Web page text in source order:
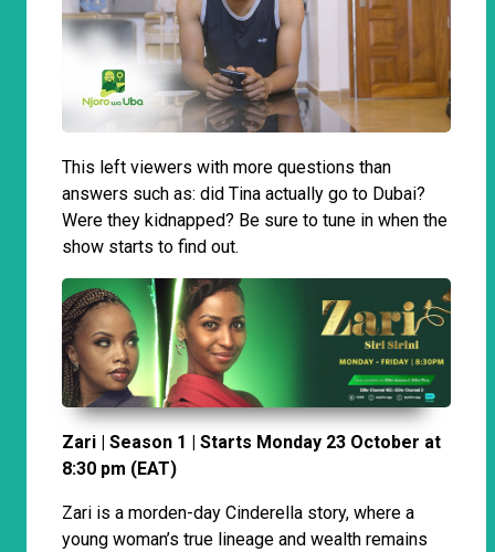
This left viewers with more questions than
answers such as: did Tina actually go to Dubai?
Were they kidnapped? Be sure to tune in when the
show starts to find out.
Zari | Season 1 | Starts Monday 23 October at
8:30 pm (EAT)
Zari is a morden-day Cinderella story, where a
young woman’s true lineage and wealth remains